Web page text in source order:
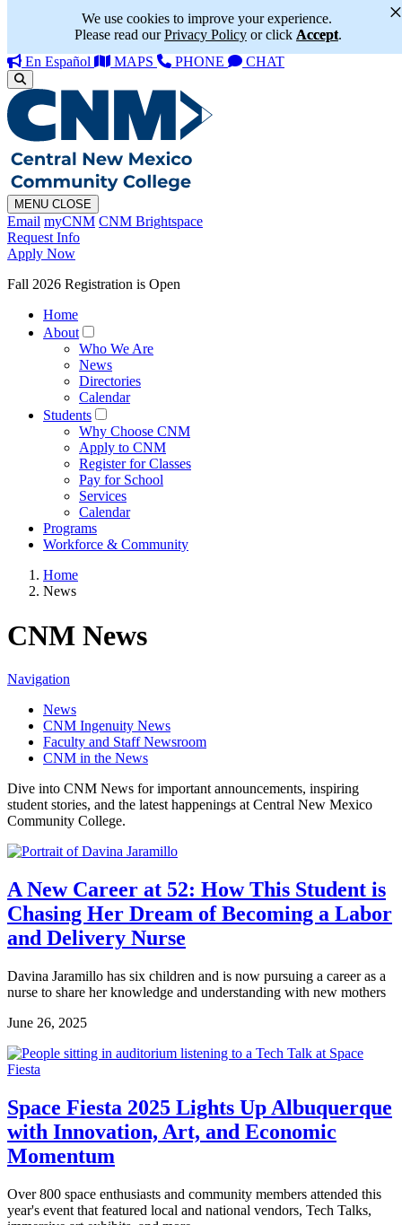
We use cookies to improve your experience.
Please read ourPrivacy Policy or click Accept.
×
En Español MAPS PHONE CHAT
MENU CLOSE
Email myCNM CNM Brightspace
Request Info
Apply Now
Fall 2026 Registration is Open
Home
About
Who We Are
News
Directories
Calendar
Students
Why Choose CNM
Apply to CNM
Register for Classes
Pay for School
Services
Calendar
Programs
Workforce & Community
Home
News
CNM News
Navigation
News
CNM Ingenuity News
Faculty and Staff Newsroom
CNM in the News
Dive into CNM News for important announcements, inspiring
student stories, and the latest happenings at Central New Mexico
Community College.
A New Career at 52: How This Student is
Chasing Her Dream of Becoming a Labor
and Delivery Nurse
Davina Jaramillo has six children and is now pursuing a career as a
nurse to share her knowledge and understanding with new mothers
June 26, 2025
Space Fiesta 2025 Lights Up Albuquerque
with Innovation, Art, and Economic
Momentum
Over 800 space enthusiasts and community members attended this
year's event that featured local and national vendors, Tech Talks,